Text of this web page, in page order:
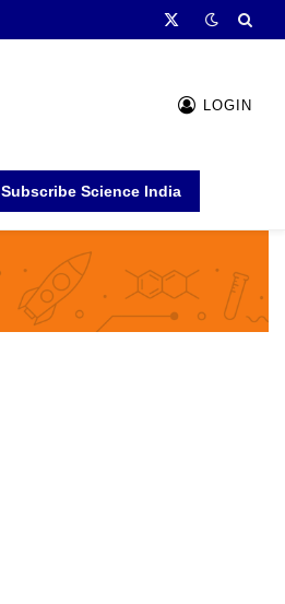
X
LOGIN
Subscribe Science India